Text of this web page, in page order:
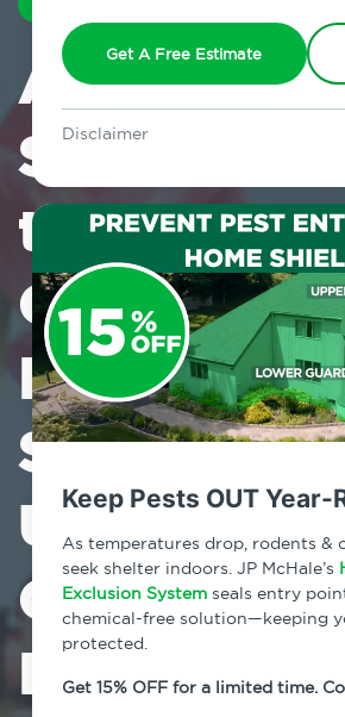
Get A Free Estimate
Disclaimer
Lawn & Arbor services only. Certain terms
Special offer expires August 31, 2026.
Keep Pests OUT Year-
As temperatures drop, rodents &
seek shelter indoors. JP McHale’s
Exclusion System seals entry
chemical-free solution—keeping
protected.
Get 15% OFF for a limited time.
A Warm
Sunny
to Early
Can Also
Invitation
Some
Guests
In Your